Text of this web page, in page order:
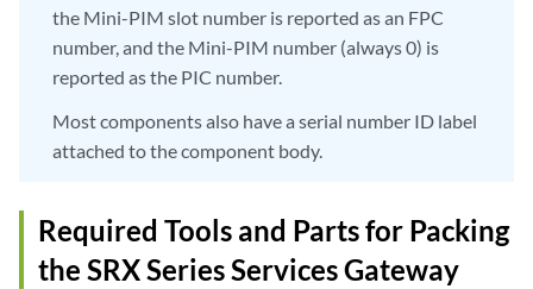
the Mini-PIM slot number is reported as an FPC
number, and the Mini-PIM number (always 0) is
reported as the PIC number.
Most components also have a serial number ID label
attached to the component body.
Required Tools and Parts for Packing
the SRX Series Services Gateway